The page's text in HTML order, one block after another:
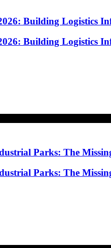
Building Logistics
Building Logistics
Parks: The
Parks: The